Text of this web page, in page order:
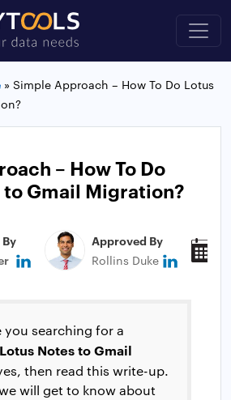
» Simple Approach – How To Do Lotus
– How To Do
Gmail Migration?
Approved By
Rollins Duke
you searching for a
Lotus Notes to Gmail
then read this write-up.
will get to know about